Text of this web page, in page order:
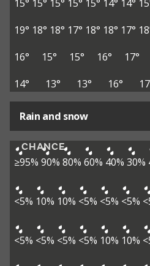
15° 15° 15° 15° 15° 14° 14°
19° 18° 18° 17° 18° 18° 17°
16°
15° 15° 16° 17°
14°
13° 13° 16°
Rain and snow
CHANCE
≥95% 90% 80% 60% 40% 30%
<5% 10% 10% <5% <5% <5%
<5% <5% <5% <5% 10% 10%